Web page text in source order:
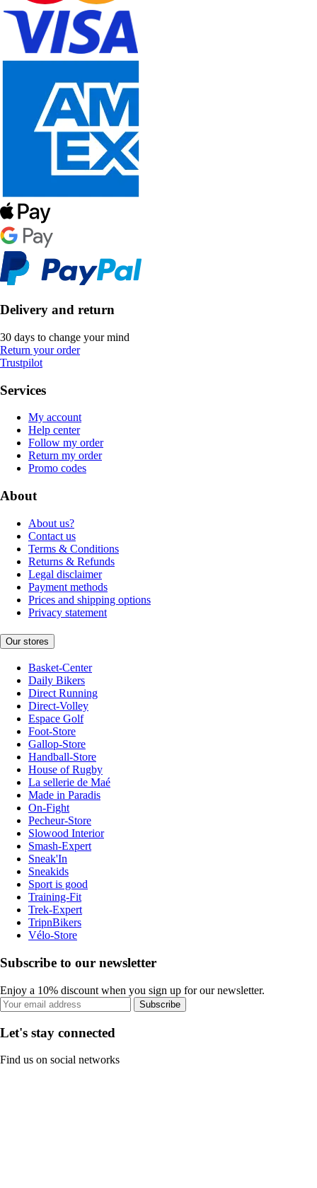
Delivery and return
30 days to change your mind
Return your order
Trustpilot
Services
My account
Help center
Follow my order
Return my order
Promo codes
About
About us?
Contact us
Terms & Conditions
Returns & Refunds
Legal disclaimer
Payment methods
Prices and shipping options
Privacy statement
Our stores
Basket-Center
Daily Bikers
Direct Running
Direct-Volley
Espace Golf
Foot-Store
Gallop-Store
Handball-Store
House of Rugby
La sellerie de Maé
Made in Paradis
On-Fight
Pecheur-Store
Slowood Interior
Smash-Expert
Sneak'In
Sneakids
Sport is good
Training-Fit
Trek-Expert
TripnBikers
Vélo-Store
Subscribe to our newsletter
Enjoy a 10% discount when you sign up for our newsletter.
Subscribe
Let's stay connected
Find us on social networks